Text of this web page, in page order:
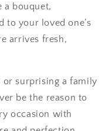
a bouquet,
to your loved one’s
arrives fresh,
or surprising a family
be the reason to
occasion with